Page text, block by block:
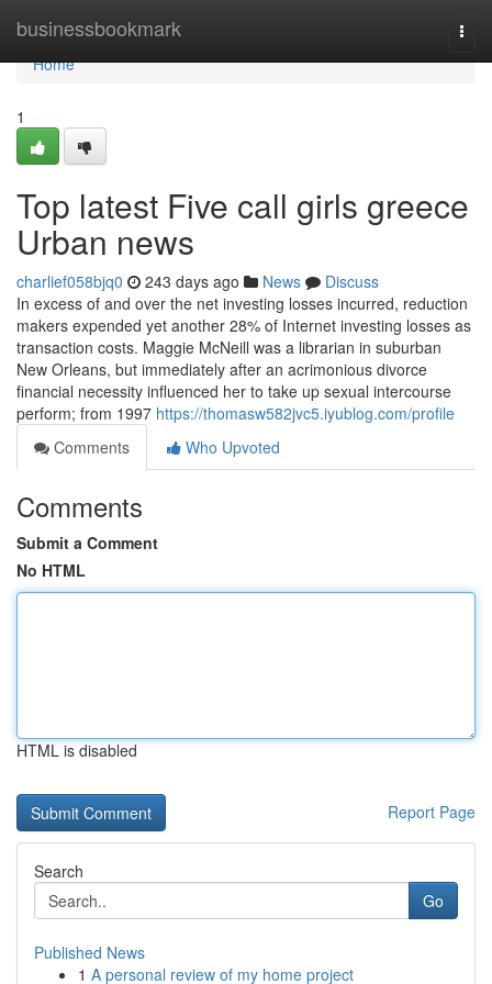
businessbookmark
Home
Home
1
Top latest Five call girls greece
Urban news
charlief058bjq0 243 days ago News
Discuss
In excess of and over the net investing losses incurred, reduction
makers expended yet another 28% of Internet investing losses as
transaction costs. Maggie McNeill was a librarian in suburban
New Orleans, but immediately after an acrimonious divorce
financial necessity influenced her to take up sexual intercourse
perform; from 1997 https://thomasw582jvc5.iyublog.com/profile
Comments
Who Upvoted
Comments
Submit a Comment
No HTML
HTML is disabled
Report Page
Search
Go
Published News
1 A personal review of my home project